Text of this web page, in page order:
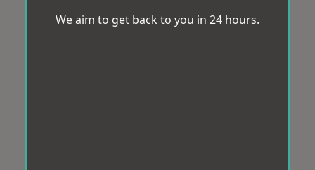
We aim to get back to you in 24 hours.